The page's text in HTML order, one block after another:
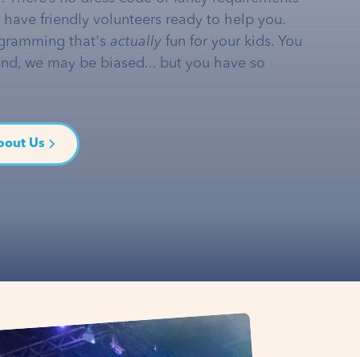
friendly volunteers ready to help you.
that's actually fun for your kids. You
we may be biased... but you have so
Us